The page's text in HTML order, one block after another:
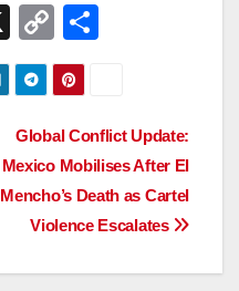
X
C
o
p
y
Li
n
k
e
Global Conflict Update:
Mexico Mobilises After El
Mencho’s Death as Cartel
Violence Escalates